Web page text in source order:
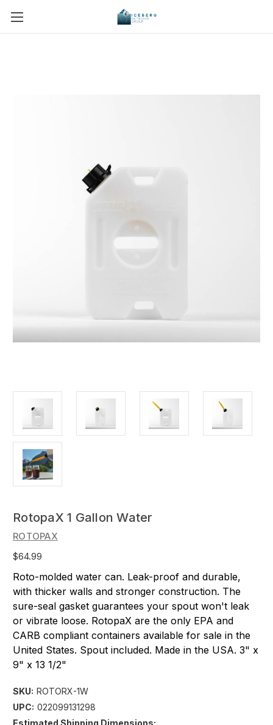
RotopaX 1 Gallon Water
ROTOPAX
$64.99
Roto-molded water can. Leak-proof and durable,
with thicker walls and stronger construction. The
sure-seal gasket guarantees your spout won't leak
or vibrate loose. RotopaX are the only EPA and
CARB compliant containers available for sale in the
United States. Spout included. Made in the USA. 3" x
9" x 13 1/2"
SKU: ROTORX-1W
UPC: 022099131298
Estimated Shipping Dimensions: